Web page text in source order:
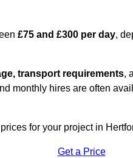
£75 and £300 per day,
transport requirements,
monthly hires are often
for your project in
Get a Price